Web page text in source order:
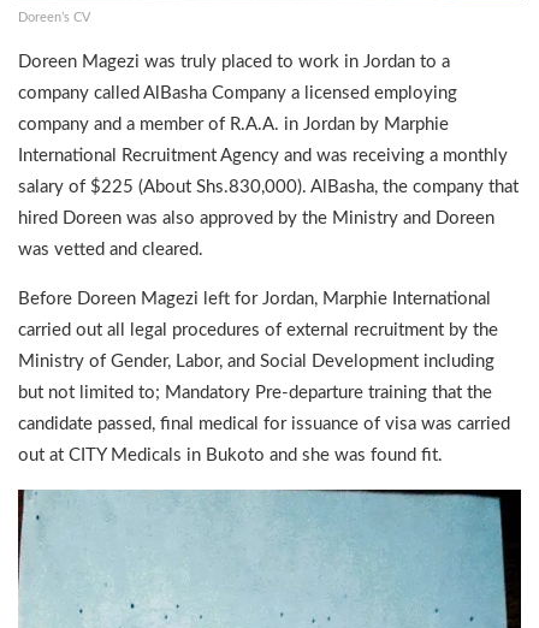
Doreen’s CV
Doreen Magezi was truly placed to work in Jordan to a
company called AlBasha Company a licensed employing
company and a member of R.A.A. in Jordan by Marphie
International Recruitment Agency and was receiving a monthly
salary of $225 (About Shs.830,000). AlBasha, the company that
hired Doreen was also approved by the Ministry and Doreen
was vetted and cleared.
Before Doreen Magezi left for Jordan, Marphie International
carried out all legal procedures of external recruitment by the
Ministry of Gender, Labor, and Social Development including
but not limited to; Mandatory Pre-departure training that the
candidate passed, final medical for issuance of visa was carried
out at CITY Medicals in Bukoto and she was found fit.